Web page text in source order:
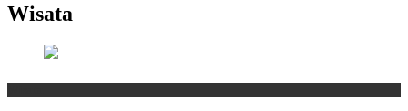
Wisata